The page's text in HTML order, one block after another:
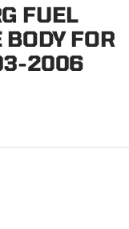
FUEL
FOR
2006